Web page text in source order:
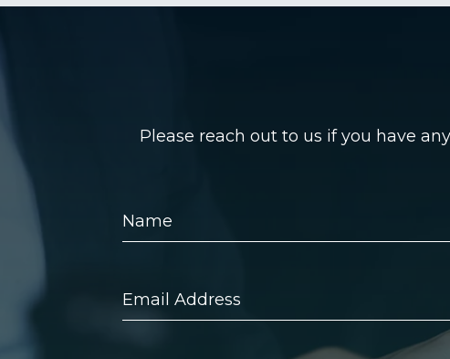
Please reach out to us if you have
Address